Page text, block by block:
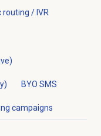
routing / IVR
BYO SMS
campaigns